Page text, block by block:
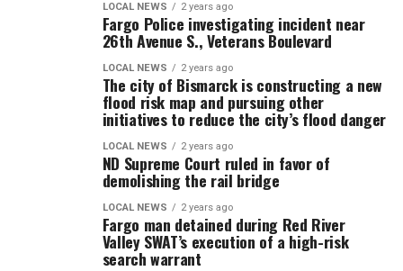
LOCAL NEWS 2 years ago
Fargo Police investigating incident near
26th Avenue S., Veterans Boulevard
LOCAL NEWS 2 years ago
The city of Bismarck is constructing a new
flood risk map and pursuing other
initiatives to reduce the city’s flood danger
LOCAL NEWS 2 years ago
ND Supreme Court ruled in favor of
demolishing the rail bridge
LOCAL NEWS 2 years ago
Fargo man detained during Red River
Valley SWAT’s execution of a high-risk
search warrant